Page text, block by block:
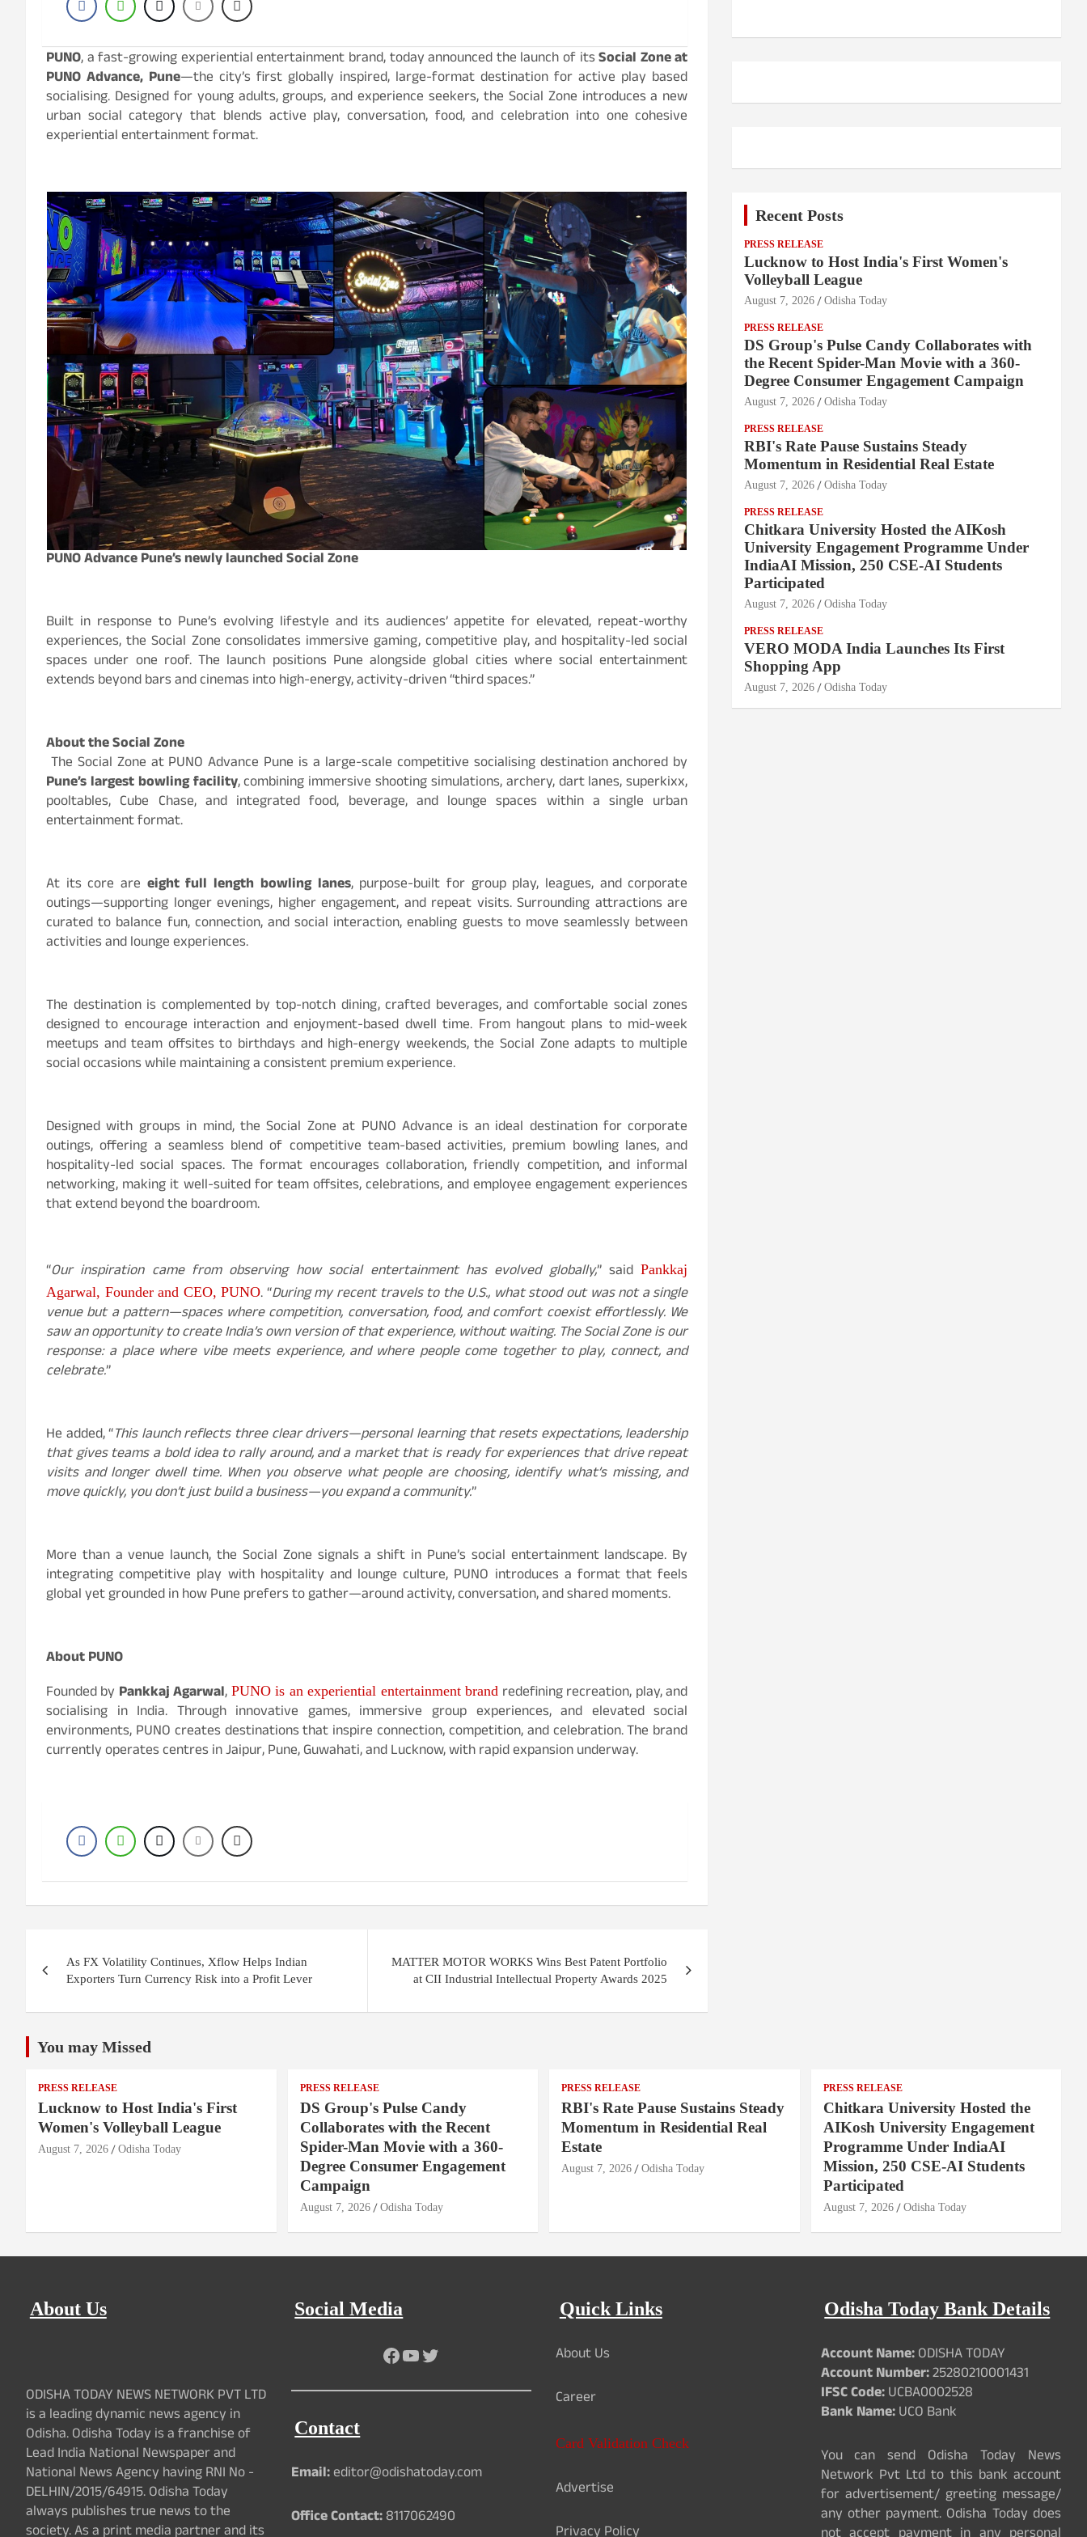
PUNO, a fast-growing experiential entertainment brand, today announced the launch of itsSocial Zone at
PUNO Advance, Pune—the city’s first globally inspired, large-format destination for active play based
socialising. Designed for young adults, groups, and experience seekers, the Social Zone introduces a new
urban social category that blends active play, conversation, food, and celebration into one cohesive
experiential entertainment format.
PUNO Advance Pune’s newly launched Social Zone
Built in response to Pune’s evolving lifestyle and its audiences’ appetite for elevated, repeat-worthy
experiences, the Social Zone consolidates immersive gaming, competitive play, and hospitality-led social
spaces under one roof. The launch positions Pune alongside global cities where social entertainment
extends beyond bars and cinemas into high-energy, activity-driven “third spaces.”
About the Social Zone
The Social Zone at PUNO Advance Pune is a large-scale competitive socialising destination anchored by
Pune’s largest bowling facility, combining immersive shooting simulations, archery, dart lanes, superkixx,
pooltables, Cube Chase, and integrated food, beverage, and lounge spaces within a single urban
entertainment format.
At its core are eight full length bowling lanes, purpose-built for group play, leagues, and corporate
outings—supporting longer evenings, higher engagement, and repeat visits. Surrounding attractions are
curated to balance fun, connection, and social interaction, enabling guests to move seamlessly between
activities and lounge experiences.
The destination is complemented by top-notch dining, crafted beverages, and comfortable social zones
designed to encourage interaction and enjoyment-based dwell time. From hangout plans to mid-week
meetups and team offsites to birthdays and high-energy weekends, the Social Zone adapts to multiple
social occasions while maintaining a consistent premium experience.
Designed with groups in mind, the Social Zone at PUNO Advance is an ideal destination for corporate
outings, offering a seamless blend of competitive team-based activities, premium bowling lanes, and
hospitality-led social spaces. The format encourages collaboration, friendly competition, and informal
networking, making it well-suited for team offsites, celebrations, and employee engagement experiences
that extend beyond the boardroom.
“Our inspiration came from observing how social entertainment has evolved globally,” saidPankkaj
Agarwal, Founder and CEO, PUNO. “During my recent travels to the U.S., what stood out was not a single
venue but a pattern—spaces where competition, conversation, food, and comfort coexist effortlessly. We
saw an opportunity to create India’s own version of that experience, without waiting. The Social Zone is our
response: a place where vibe meets experience, and where people come together to play, connect, and
celebrate.”
He added, “This launch reflects three clear drivers—personal learning that resets expectations, leadership
that gives teams a bold idea to rally around, and a market that is ready for experiences that drive repeat
visits and longer dwell time. When you observe what people are choosing, identify what’s missing, and
move quickly, you don’t just build a business—you expand a community.”
More than a venue launch, the Social Zone signals a shift in Pune’s social entertainment landscape. By
integrating competitive play with hospitality and lounge culture, PUNO introduces a format that feels
global yet grounded in how Pune prefers to gather—around activity, conversation, and shared moments.
About PUNO
Founded by Pankkaj Agarwal, PUNO is an experiential entertainment brand redefining recreation, play, and
socialising in India. Through innovative games, immersive group experiences, and elevated social
environments, PUNO creates destinations that inspire connection, competition, and celebration. The brand
currently operates centres in Jaipur, Pune, Guwahati, and Lucknow, with rapid expansion underway.
navigation
As FX Volatility Continues, Xflow Helps Indian
Exporters Turn Currency Risk into a Profit Lever
MATTER MOTOR WORKS Wins Best Patent Portfolio
at CII Industrial Intellectual Property Awards 2025
Recent Posts
PRESS RELEASE
Lucknow to Host India's First Women's
Volleyball League
August 7, 2026 Odisha Today
PRESS RELEASE
DS Group's Pulse Candy Collaborates with
the Recent Spider-Man Movie with a 360-
Degree Consumer Engagement Campaign
August 7, 2026 Odisha Today
PRESS RELEASE
RBI's Rate Pause Sustains Steady
Momentum in Residential Real Estate
August 7, 2026 Odisha Today
PRESS RELEASE
Chitkara University Hosted the AIKosh
University Engagement Programme Under
IndiaAI Mission, 250 CSE-AI Students
Participated
August 7, 2026 Odisha Today
PRESS RELEASE
VERO MODA India Launches Its First
Shopping App
August 7, 2026 Odisha Today
You may Missed
PRESS RELEASE
Lucknow to Host India's First
Women's Volleyball League
August 7, 2026 Odisha Today
PRESS RELEASE
DS Group's Pulse Candy
Collaborates with the Recent
Spider-Man Movie with a 360-
Degree Consumer Engagement
Campaign
August 7, 2026 Odisha Today
PRESS RELEASE
RBI's Rate Pause Sustains Steady
Momentum in Residential Real
Estate
August 7, 2026 Odisha Today
PRESS RELEASE
Chitkara University Hosted the
AIKosh University Engagement
Programme Under IndiaAI
Mission, 250 CSE-AI Students
Participated
August 7, 2026 Odisha Today
About Us
ODISHA TODAY NEWS NETWORK PVT LTD
is a leading dynamic news agency in
Odisha. Odisha Today is a franchise of
Lead India National Newspaper and
National News Agency having RNI No -
DELHIN/2015/64915. Odisha Today
always publishes true news to the
Social Media
Facebook
YouTube
Twitter
Contact
Email:editor@odishatoday.com
Office Contact:8117062490
Quick Links
About Us
Career
Card Validation Check
Advertise
Odisha Today Bank Details
Account Name:ODISHA TODAY
Account Number:25280210001431
IFSC Code:UCBA0002528
Bank Name:UCO Bank
You can send Odisha Today News
Network Pvt Ltd to this bank account
for advertisement/ greeting message/
any other payment. Odisha Today does